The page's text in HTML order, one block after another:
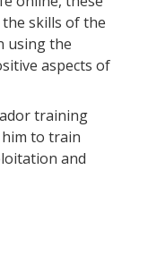
skills of the
using the
aspects of
training
him to train
and